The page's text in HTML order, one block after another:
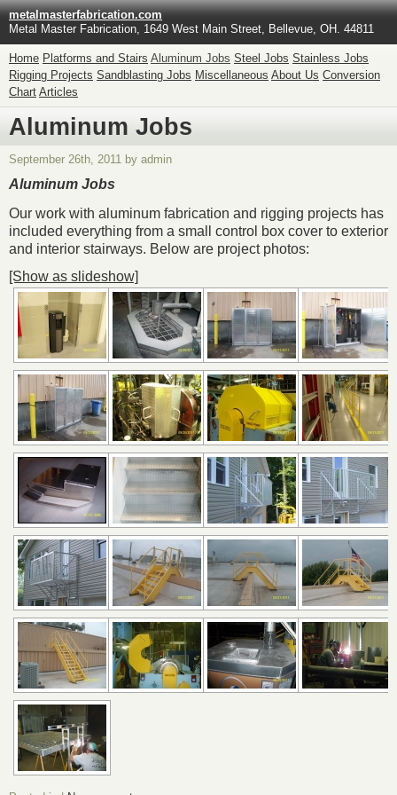
metalmasterfabrication.com
Metal Master Fabrication, 1649 West Main Street, Bellevue, OH. 44811
Home Platforms and Stairs Aluminum Jobs Steel Jobs Stainless Jobs
Rigging Projects Sandblasting Jobs Miscellaneous About Us Conversion
Chart Articles
Aluminum Jobs
September 26th, 2011 by admin
Aluminum Jobs
Our work with aluminum fabrication and rigging projects has
included everything from a small control box cover to exterior
and interior stairways. Below are project photos:
[Show as slideshow]